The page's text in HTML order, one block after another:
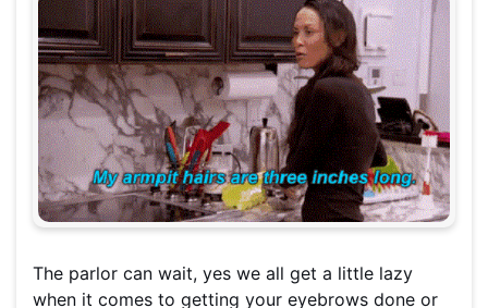
The parlor can wait, yes we all get a little lazy
when it comes to getting your eyebrows done or